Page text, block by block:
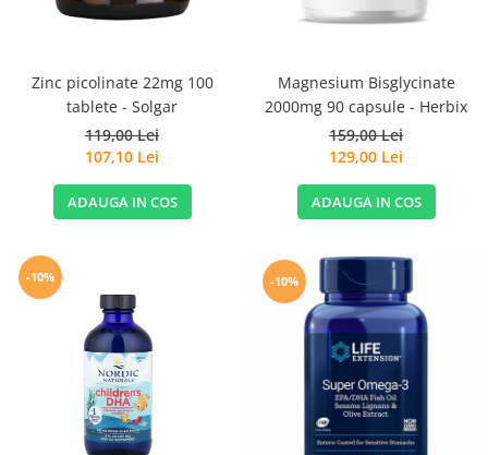
Zinc picolinate 22mg 100
tablete - Solgar
119,00 Lei
107,10 Lei
ADAUGA IN COS
Magnesium Bisglycinate
2000mg 90 capsule - Herbix
159,00 Lei
129,00 Lei
ADAUGA IN COS
-10% -10%